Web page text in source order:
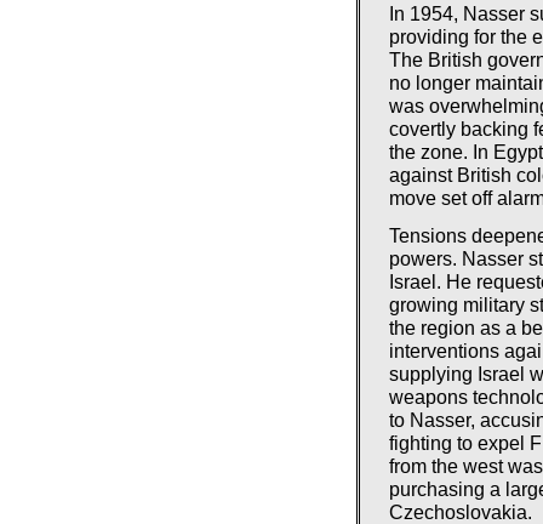
In 1954, Nasser
providing for the
The British
no longer
was
covertly backing
the zone. In
against British
move set off
Tensions
powers. Nasser
Israel. He
growing military
the region as a
interventions
supplying Israel
weapons
to Nasser,
fighting to expel
from the west
purchasing a
Czechoslovakia.